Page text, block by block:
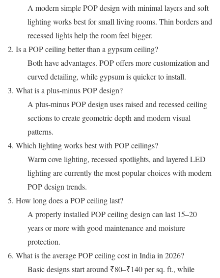
A modern simple POP design with minimal layers and soft
lighting works best for small living rooms. Thin borders and
recessed lights help the room feel bigger.
2. Is a POP ceiling better than a gypsum ceiling?
Both have advantages. POP offers more customization and
curved detailing, while gypsum is quicker to install.
3. What is a plus-minus POP design?
A plus-minus POP design uses raised and recessed ceiling
sections to create geometric depth and modern visual
patterns.
4. Which lighting works best with POP ceilings?
Warm cove lighting, recessed spotlights, and layered LED
lighting are currently the most popular choices with modern
POP design trends.
5. How long does a POP ceiling last?
A properly installed POP ceiling design can last 15–20
years or more with good maintenance and moisture
protection.
6. What is the average POP ceiling cost in India in 2026?
Basic designs start around ₹80–₹140 per sq. ft., while